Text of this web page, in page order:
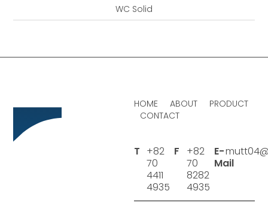
WC Solid
HOME ABOUT
PRODUCT
CONTACT
T +82
70
4411
4935
F
+82
70
8282
4935
E-
Mail